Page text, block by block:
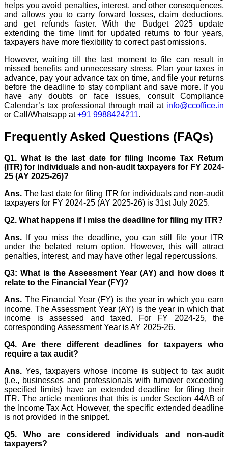
helps you avoid penalties, interest, and other consequences,
and allows you to carry forward losses, claim deductions,
and get refunds faster. With the Budget 2025 update
extending the time limit for updated returns to four years,
taxpayers have more flexibility to correct past omissions.
However, waiting till the last moment to file can result in
missed benefits and unnecessary stress. Plan your taxes in
advance, pay your advance tax on time, and file your returns
before the deadline to stay compliant and save more. If you
have any doubts or face issues, consult Compliance
Calendar’s tax professional through mail at info@ccoffice.in
or Call/Whatsapp at+91 9988424211.
Frequently Asked Questions (FAQs)
Q1. What is the last date for filing Income Tax Return
(ITR) for individuals and non-audit taxpayers for FY 2024-
25 (AY 2025-26)?
Ans. The last date for filing ITR for individuals and non-audit
taxpayers for FY 2024-25 (AY 2025-26) is 31st July 2025.
Q2. What happens if I miss the deadline for filing my ITR?
Ans. If you miss the deadline, you can still file your ITR
under the belated return option. However, this will attract
penalties, interest, and may have other legal repercussions.
Q3: What is the Assessment Year (AY) and how does it
relate to the Financial Year (FY)?
Ans. The Financial Year (FY) is the year in which you earn
income. The Assessment Year (AY) is the year in which that
income is assessed and taxed. For FY 2024-25, the
corresponding Assessment Year is AY 2025-26.
Q4. Are there different deadlines for taxpayers who
require a tax audit?
Ans. Yes, taxpayers whose income is subject to tax audit
(i.e., businesses and professionals with turnover exceeding
specified limits) have an extended deadline for filing their
ITR. The article mentions that this is under Section 44AB of
the Income Tax Act. However, the specific extended deadline
is not provided in the snippet.
Q5. Who are considered individuals and non-audit
taxpayers?